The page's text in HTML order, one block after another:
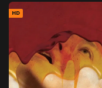
HD